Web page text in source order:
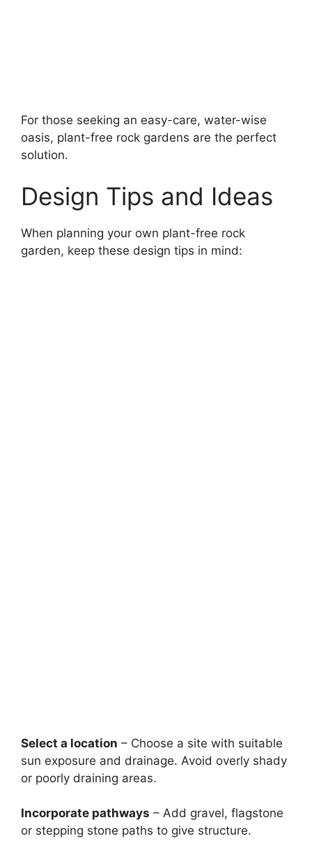
For those seeking an easy-care, water-wise
oasis, plant-free rock gardens are the perfect
solution.
Design Tips and Ideas
When planning your own plant-free rock
garden, keep these design tips in mind:
Select a location – Choose a site with suitable
sun exposure and drainage. Avoid overly shady
or poorly draining areas.
Incorporate pathways – Add gravel, flagstone
or stepping stone paths to give structure.